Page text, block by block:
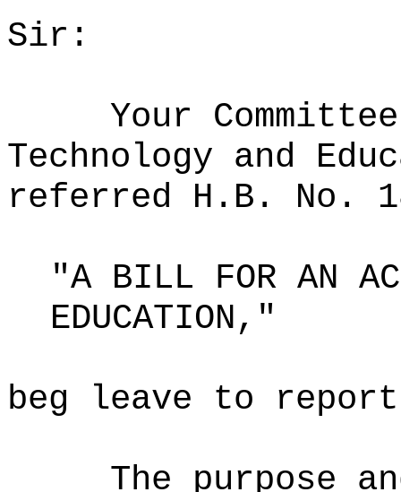
Sir:
Your
Technology and
referred H.B. No.
"A BILL FOR AN
EDUCATION,"
beg leave to
The purpose